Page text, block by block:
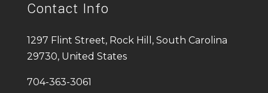
Contact Info
1297 Flint Street, Rock Hill, South Carolina
29730, United States
704-363-3061